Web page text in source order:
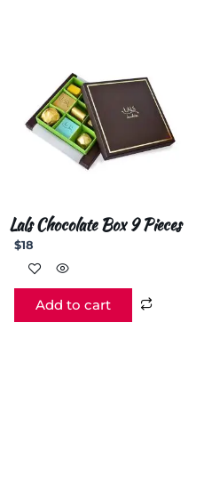
Lals Chocolate Box 9 Pieces
$18
Add to cart